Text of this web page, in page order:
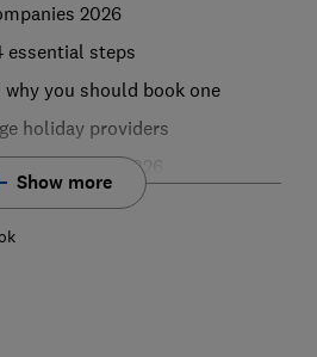
2026
essential steps
why you should book one
holiday providers
providers 2026
Show more